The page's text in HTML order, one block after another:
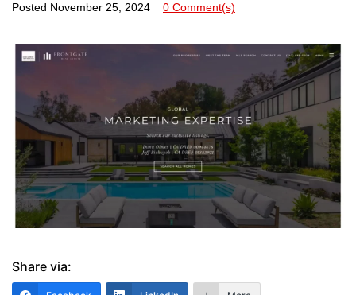
Posted November 25, 2024 0 Comment(s)
Share via: